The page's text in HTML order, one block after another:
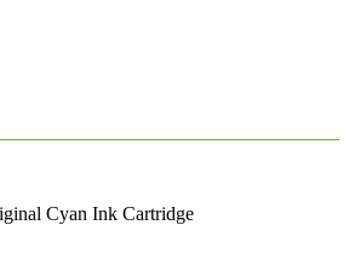
Cyan Ink Cartridge